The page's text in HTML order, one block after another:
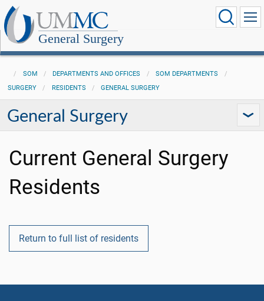
General Surgery
SOM DEPARTMENTS AND OFFICES
SOM DEPARTMENTS
SURGERY
RESIDENTS GENERAL SURGERY
General Surgery
Current General Surgery
Residents
Return to full list of residents